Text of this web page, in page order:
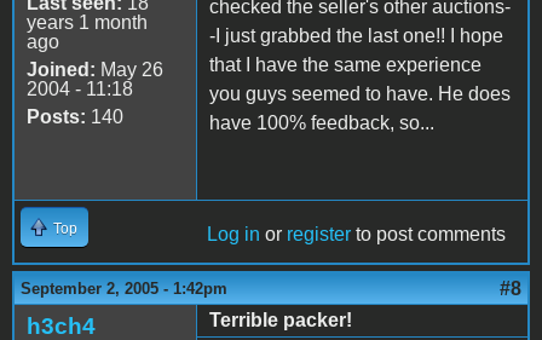
years 1 month
ago
Joined: May 26
2004 - 11:18
Posts: 140
checked the seller's other auctions-
-I just grabbed the last one!! I hope
that I have the same experience
you guys seemed to have. He does
have 100% feedback, so...
Top Log in or register to post comments
September 2, 2005 - 1:42pm #8
h3ch4
Terrible packer!